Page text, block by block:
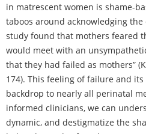
in matrescent women is shame-
taboos around acknowledging
study found that mothers feared
would meet with an
that they had failed as mothers”
174). This feeling of failure and
backdrop to nearly all perinatal
informed clinicians, we can
dynamic, and destigmatize the